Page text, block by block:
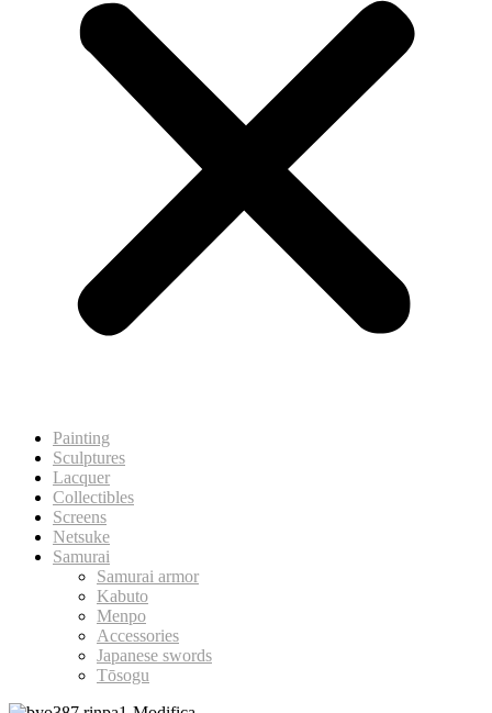
Painting
Sculptures
Lacquer
Collectibles
Screens
Netsuke
Samurai
Samurai armor
Kabuto
Menpo
Accessories
Japanese swords
Tōsogu